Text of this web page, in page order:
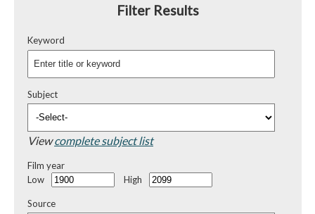
Filter Results
Keyword
Subject
Viewcomplete subject list
Film year
Low
High
Source